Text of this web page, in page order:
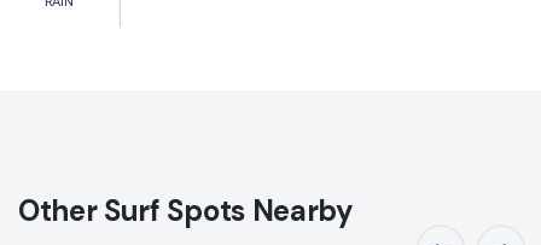
Other Surf Spots Nearby